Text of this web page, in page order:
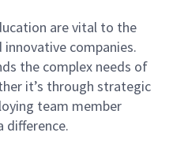
customer needs,
technologies, while
to deliver
are vital to the
companies.
the complex needs of
it’s through strategic
team member
difference.